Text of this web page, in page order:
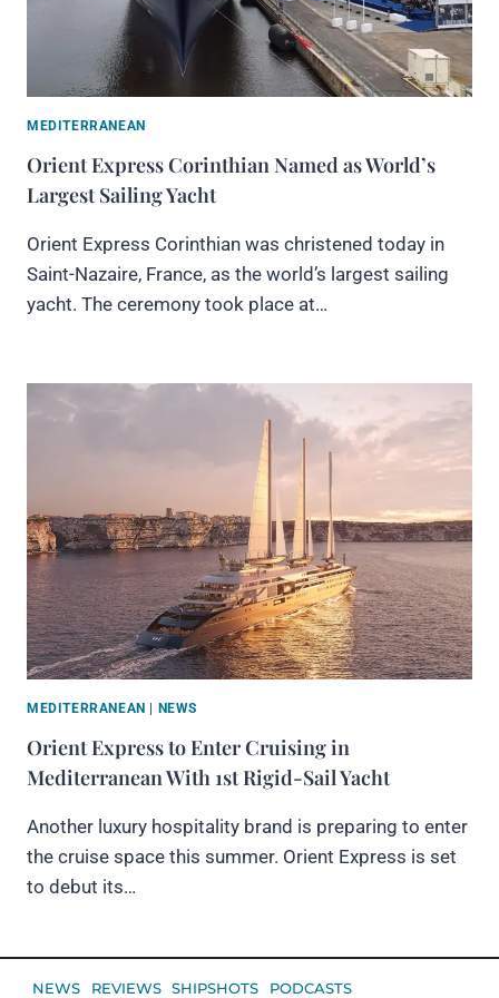
MEDITERRANEAN
Orient Express Corinthian Named as World’s
Largest Sailing Yacht
Orient Express Corinthian was christened today in
Saint-Nazaire, France, as the world’s largest sailing
yacht. The ceremony took place at…
MEDITERRANEAN NEWS
Orient Express to Enter Cruising in
Mediterranean With 1st Rigid-Sail Yacht
Another luxury hospitality brand is preparing to enter
the cruise space this summer. Orient Express is set
to debut its…
NEWS REVIEWS SHIPSHOTS PODCASTS